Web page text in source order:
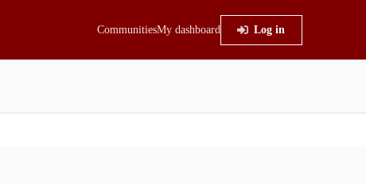
CommunitiesMy dashboard Log in